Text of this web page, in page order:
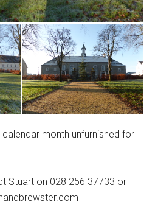
month unfurnished for
Stuart on 028 256 37733 or